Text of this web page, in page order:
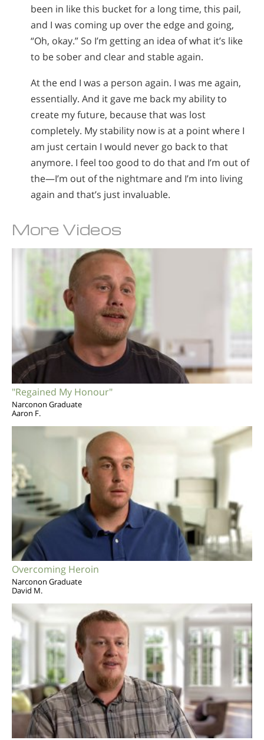
been in like this bucket for a long time, this pail,
and I was coming up over the edge and going,
“Oh, okay.” So I’m getting an idea of what it’s like
to be sober and clear and stable again.
At the end I was a person again. I was me again,
essentially. And it gave me back my ability to
create my future, because that was lost
completely. My stability now is at a point where I
am just certain I would never go back to that
anymore. I feel too good to do that and I’m out of
the—I’m out of the nightmare and I’m into living
again and that’s just invaluable.
More Videos
"Regained My Honour"
Narconon Graduate
Aaron F.
Overcoming Heroin
Narconon Graduate
David M.